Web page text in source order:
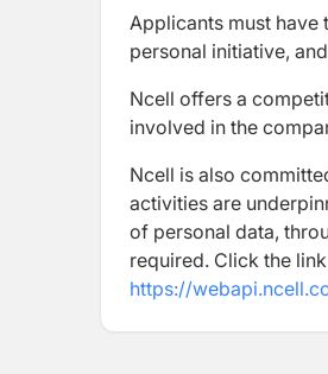
Applicants must have
personal initiative,
Ncell offers a
involved in the
Ncell is also
activities are
of personal data,
required. Click the
https://